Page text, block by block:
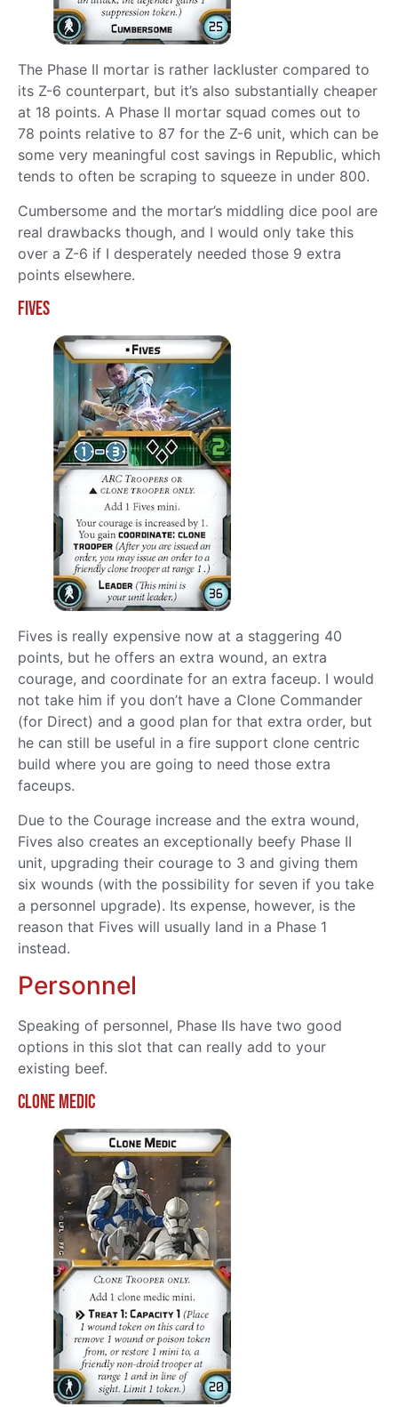
The Phase II mortar is rather lackluster compared to
its Z-6 counterpart, but it’s also substantially cheaper
at 18 points. A Phase II mortar squad comes out to
78 points relative to 87 for the Z-6 unit, which can be
some very meaningful cost savings in Republic, which
tends to often be scraping to squeeze in under 800.
Cumbersome and the mortar’s middling dice pool are
real drawbacks though, and I would only take this
over a Z-6 if I desperately needed those 9 extra
points elsewhere.
Fives
Fives is really expensive now at a staggering 40
points, but he offers an extra wound, an extra
courage, and coordinate for an extra faceup. I would
not take him if you don’t have a Clone Commander
(for Direct) and a good plan for that extra order, but
he can still be useful in a fire support clone centric
build where you are going to need those extra
faceups.
Due to the Courage increase and the extra wound,
Fives also creates an exceptionally beefy Phase II
unit, upgrading their courage to 3 and giving them
six wounds (with the possibility for seven if you take
a personnel upgrade). Its expense, however, is the
reason that Fives will usually land in a Phase 1
instead.
Personnel
Speaking of personnel, Phase IIs have two good
options in this slot that can really add to your
existing beef.
Clone Medic